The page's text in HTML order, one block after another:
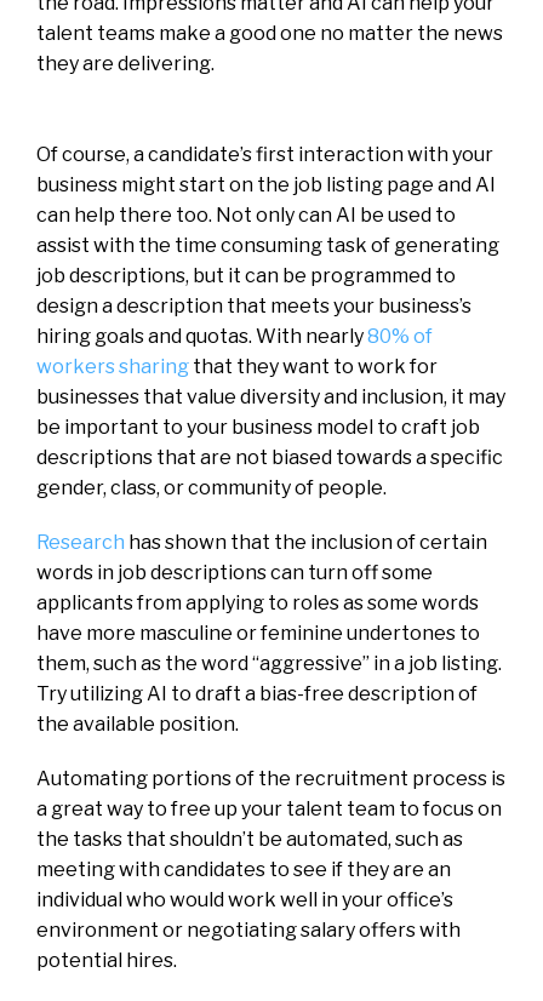
talent teams make a good one no matter the news
they are delivering.
Of course, a candidate’s first interaction with your
business might start on the job listing page and AI
can help there too. Not only can AI be used to
assist with the time consuming task of generating
job descriptions, but it can be programmed to
design a description that meets your business’s
hiring goals and quotas. With nearly80% of
workers sharing that they want to work for
businesses that value diversity and inclusion, it may
be important to your business model to craft job
descriptions that are not biased towards a specific
gender, class, or community of people.
Research has shown that the inclusion of certain
words in job descriptions can turn off some
applicants from applying to roles as some words
have more masculine or feminine undertones to
them, such as the word “aggressive” in a job listing.
Try utilizing AI to draft a bias-free description of
the available position.
Automating portions of the recruitment process is
a great way to free up your talent team to focus on
the tasks that shouldn’t be automated, such as
meeting with candidates to see if they are an
individual who would work well in your office’s
environment or negotiating salary offers with
potential hires.